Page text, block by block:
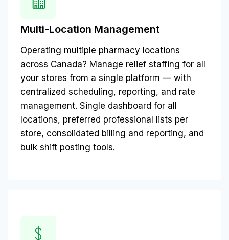
Multi-Location Management
Operating multiple pharmacy locations
across Canada? Manage relief staffing for all
your stores from a single platform — with
centralized scheduling, reporting, and rate
management. Single dashboard for all
locations, preferred professional lists per
store, consolidated billing and reporting, and
bulk shift posting tools.